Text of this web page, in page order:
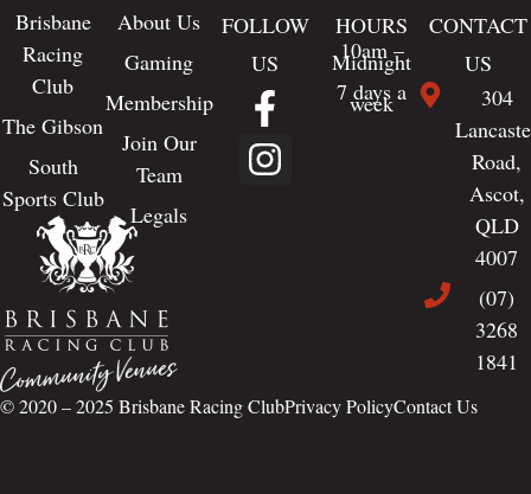
Brisbane
Racing
Club
The Gibson
South
Sports Club
About Us
Gaming
Membership
Join Our
Team
Legals
FOLLOW
US
HOURS
10am –
Midnight
7 days a
week
CONTACT
US
304
Road,
Ascot,
QLD
4007
(07)
3268
1841
© 2020 – 2025 Brisbane Racing ClubPrivacy PolicyContact Us